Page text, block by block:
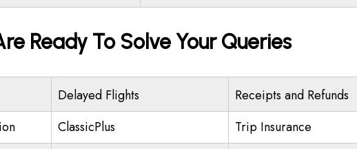
Ready To Solve Your Queries
Delayed Flights
Receipts and Refunds
ClassicPlus
Trip Insurance